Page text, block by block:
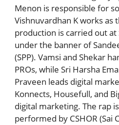
Menon is responsible for
Vishnuvardhan K works as
production is carried out at
under the banner of
(SPP). Vamsi and Shekar
PROs, while Sri Harsha
Praveen leads digital
Konnects, Housefull, and
digital marketing. The rap
performed by CSHOR (Sai